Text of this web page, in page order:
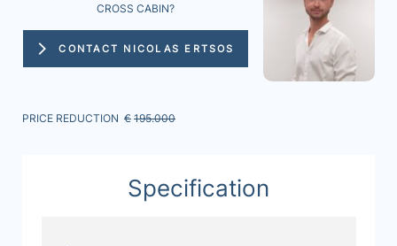
CROSS CABIN?
CONTACT NICOLAS ERTSOS
PRICE REDUCTION € 195.000
Specification